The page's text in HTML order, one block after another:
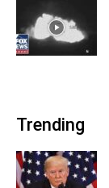
Trending